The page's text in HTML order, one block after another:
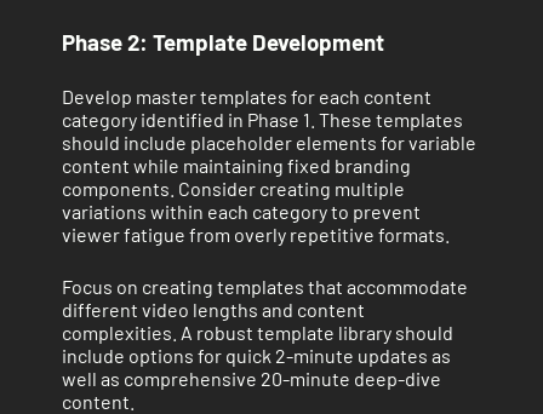
Phase 2: Template Development
Develop master templates for each content
category identified in Phase 1. These templates
should include placeholder elements for variable
content while maintaining fixed branding
components. Consider creating multiple
variations within each category to prevent
viewer fatigue from overly repetitive formats.
Focus on creating templates that accommodate
different video lengths and content
complexities. A robust template library should
include options for quick 2-minute updates as
well as comprehensive 20-minute deep-dive
content.